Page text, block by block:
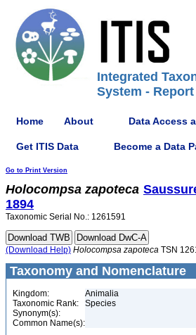
Integrated
System - Report
Home About Data Access
Get ITIS Data Become a Data
Go to Print Version
Holocompsa zapoteca
1894
Taxonomic Serial No.: 1261591
(Download Help) Holocompsa zapoteca TSN
Taxonomy and Nomenclature
Kingdom:
Animalia
Taxonomic Rank:
Species
Synonym(s):
Common Name(s):